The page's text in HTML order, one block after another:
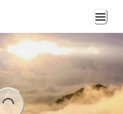
Loading...